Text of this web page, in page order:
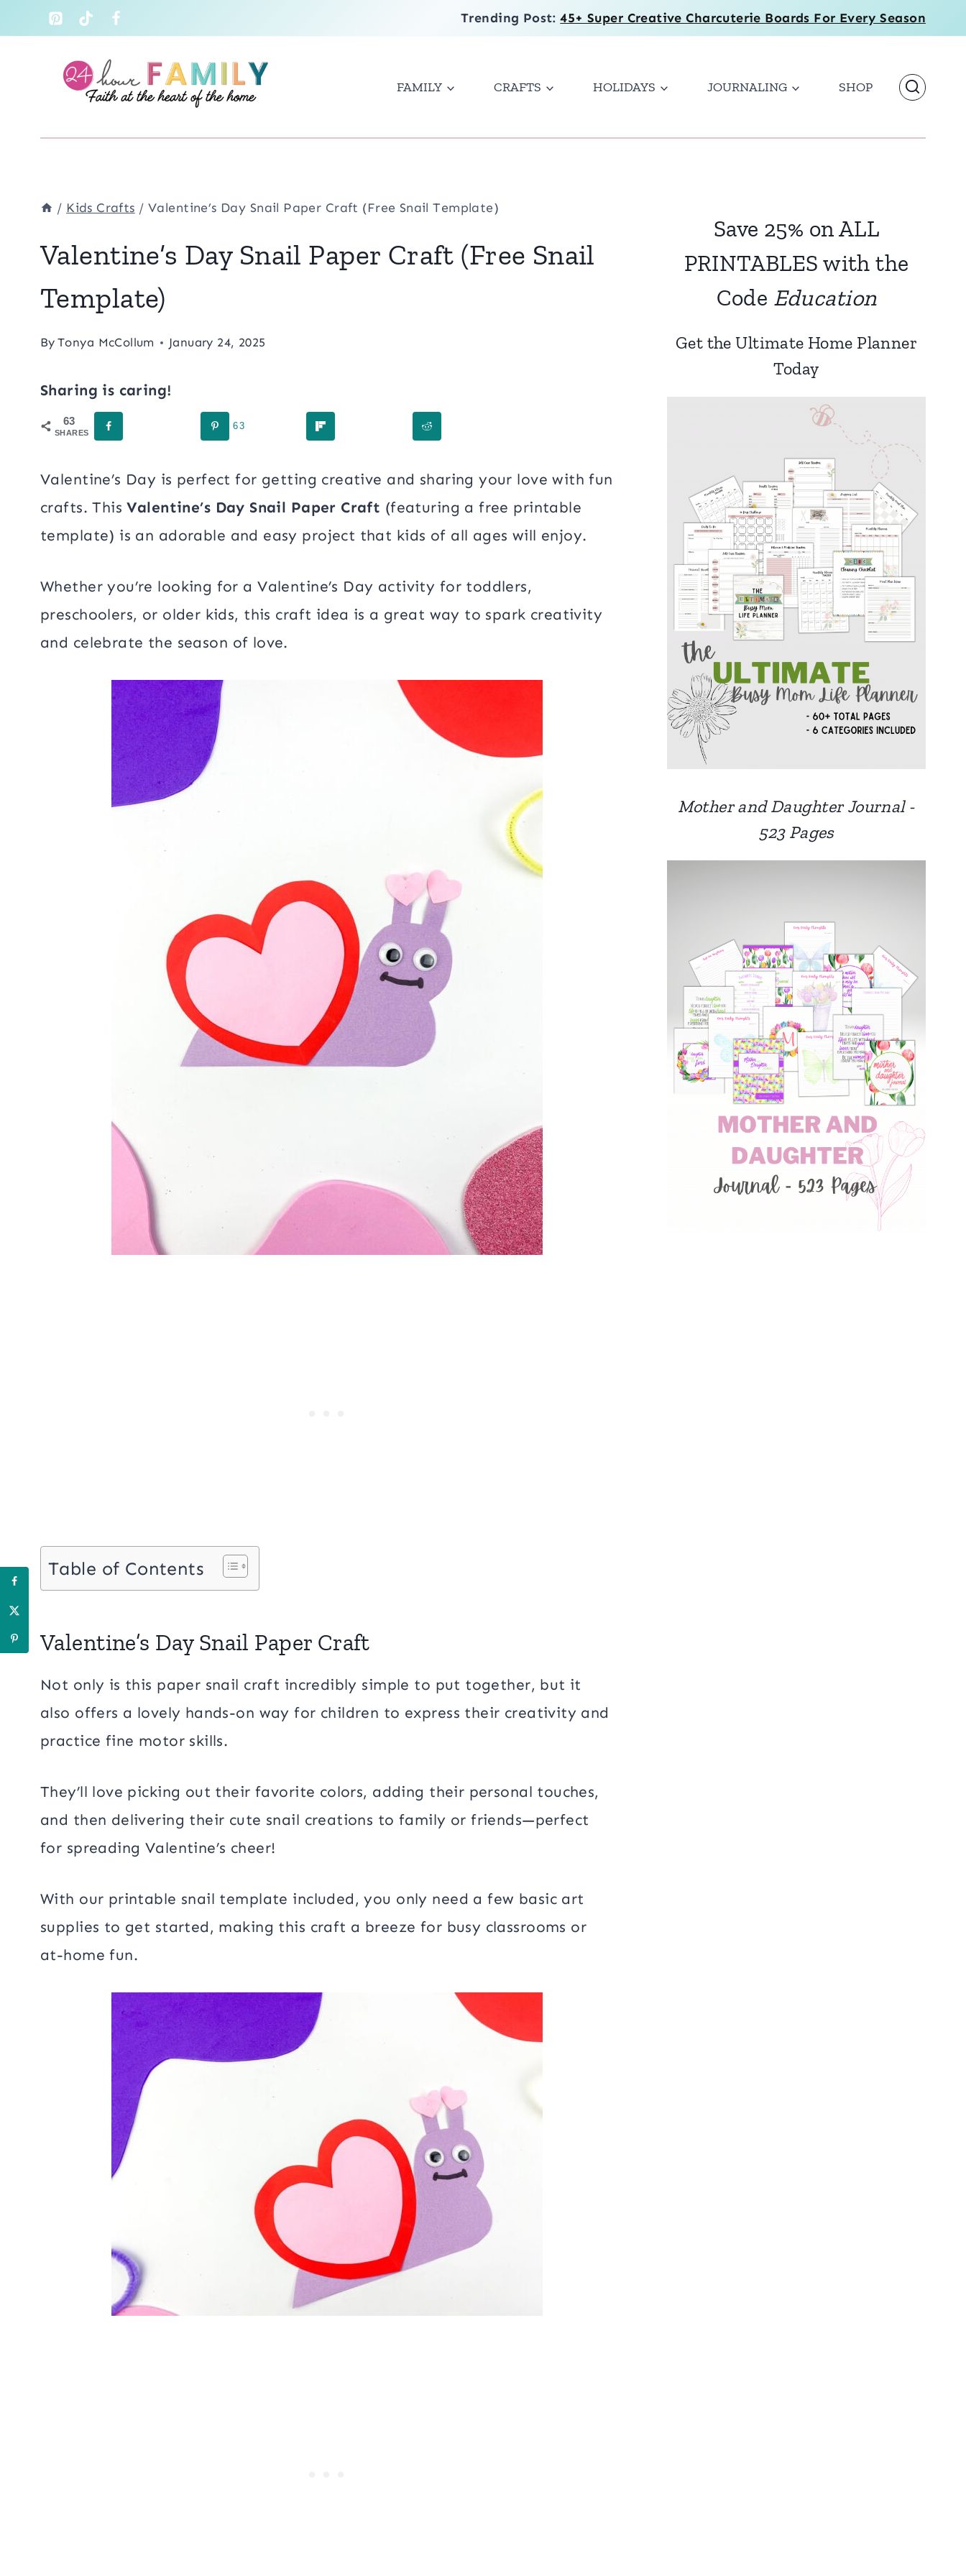
to
Trending Post:45+ Super Creative Charcuterie Boards For Every Season
FAMILY CRAFTS HOLIDAYS JOURNALING SHOP
/ Kids Crafts / Valentine’s Day Snail Paper Craft (Free Snail Template)
Valentine’s Day Snail Paper Craft (Free Snail
Template)
By Tonya McCollum January 24, 2025
Sharing is caring!
63
SHARES
63
Valentine’s Day is perfect for getting creative and sharing your love with fun
crafts. ThisValentine’s Day Snail Paper Craft (featuring a free printable
template) is an adorable and easy project that kids of all ages will enjoy.
Whether you’re looking for a Valentine’s Day activity for toddlers,
preschoolers, or older kids, this craft idea is a great way to spark creativity
and celebrate the season of love.
Table of Contents
Valentine’s Day Snail Paper Craft
Not only is this paper snail craft incredibly simple to put together, but it
also offers a lovely hands-on way for children to express their creativity and
practice fine motor skills.
They’ll love picking out their favorite colors, adding their personal touches,
and then delivering their cute snail creations to family or friends—perfect
for spreading Valentine’s cheer!
With our printable snail template included, you only need a few basic art
supplies to get started, making this craft a breeze for busy classrooms or
at-home fun.
Save 25% on ALL
PRINTABLES with the
Code Education
Get the Ultimate Home Planner
Today
Mother and Daughter Journal -
523 Pages